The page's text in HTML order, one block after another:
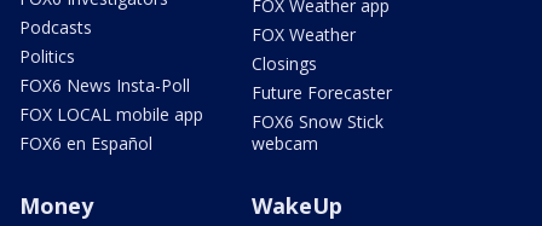
Podcasts
Politics
FOX6 News Insta-Poll
FOX LOCAL mobile app
FOX6 en Español
FOX Weather app
FOX Weather
Closings
Future Forecaster
FOX6 Snow Stick
webcam
Money WakeUp